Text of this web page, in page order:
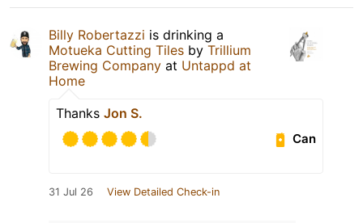
Billy Robertazzi is drinking a
Motueka Cutting Tiles by Trillium
Brewing Company at Untappd at
Home
Thanks Jon S.
Can
31 Jul 26 View Detailed Check-in